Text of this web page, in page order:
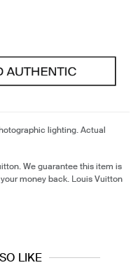
lighting. Actual
We guarantee this item is
money back. Louis Vuitton
LIKE